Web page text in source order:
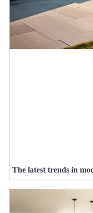
The latest trends in